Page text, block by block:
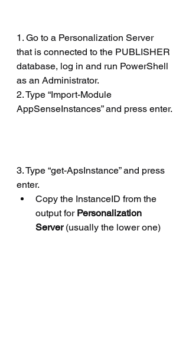
1. Go to a Personalization Server
that is connected to the PUBLISHER
database, log in and run PowerShell
as an Administrator.
2. Type “Import-Module
AppSenseInstances” and press enter.
3. Type “get-ApsInstance” and press
enter.
Copy the InstanceID from the
output for Personalization
Server (usually the lower one)